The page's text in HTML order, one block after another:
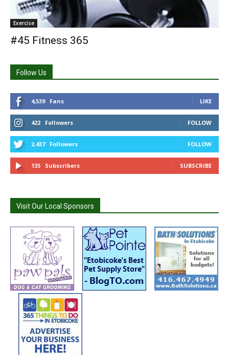
Exercise
#45 Fitness 365
Follow Us
4,539 Fans LIKE
422 Followers FOLLOW
2,437 Followers FOLLOW
135 Subscribers SUBSCRIBE
Visit Our Local Sponsors